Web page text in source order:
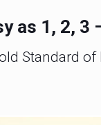
as 1, 2, 3
Standard